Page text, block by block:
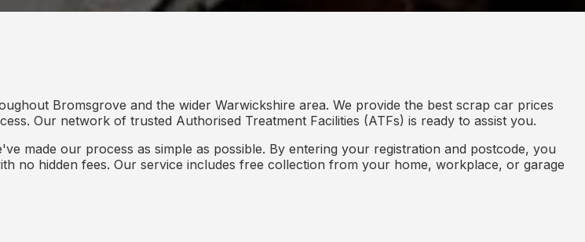
Bromsgrove and the wider Warwickshire area. We provide the best scrap car prices
Our network of trusted Authorised Treatment Facilities (ATFs) is ready to assist you.
made our process as simple as possible. By entering your registration and postcode, you
no hidden fees. Our service includes free collection from your home, workplace, or garage